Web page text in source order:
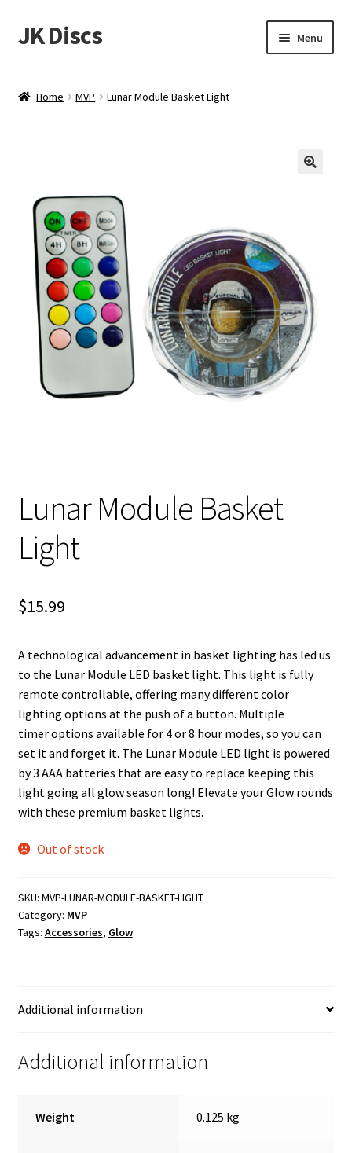
Skip
to
Skip
to
JK Discs Menu
menu
Events
About
Contact
Tournament Services
Shipping
Home MVP Lunar Module Basket Light
Lunar Module Basket
Light
$15.99
A technological advancement in basket lighting has led us
to the Lunar Module LED basket light. This light is fully
remote controllable, offering many different color
lighting options at the push of a button. Multiple
timer options available for 4 or 8 hour modes, so you can
set it and forget it. The Lunar Module LED light is powered
by 3 AAA batteries that are easy to replace keeping this
light going all glow season long! Elevate your Glow rounds
with these premium basket lights.
Out of stock
SKU: MVP-LUNAR-MODULE-BASKET-LIGHT
Category: MVP
Tags: Accessories, Glow
Additional information
Additional information
Weight 0.125 kg